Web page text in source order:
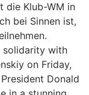
die Klub-WM in
bei Sinnen ist,
solidarity with
on Friday,
Donald